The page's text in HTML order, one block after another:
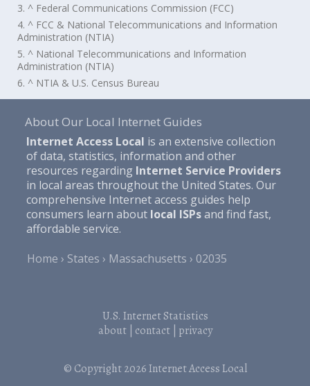
3. ^ Federal Communications Commission (FCC)
4. ^ FCC & National Telecommunications and Information
Administration (NTIA)
5. ^ National Telecommunications and Information
Administration (NTIA)
6. ^ NTIA & U.S. Census Bureau
About Our Local Internet Guides
Internet Access Local is an extensive collection
of data, statistics, information and other
resources regarding Internet Service Providers
in local areas throughout the United States. Our
comprehensive Internet access guides help
consumers learn about local ISPsand find fast,
affordable service.
Home
States Massachusetts 02035
U.S. Internet Statistics
about| contact| privacy
© Copyright 2026Internet Access Local